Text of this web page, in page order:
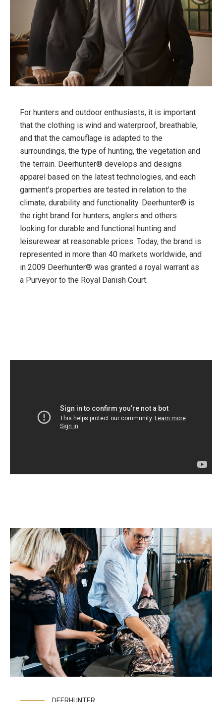
For hunters and outdoor enthusiasts, it is important
that the clothing is wind and waterproof, breathable,
and that the camouflage is adapted to the
surroundings, the type of hunting, the vegetation and
the terrain. Deerhunter® develops and designs
apparel based on the latest technologies, and each
garment’s properties are tested in relation to the
climate, durability and functionality. Deerhunter® is
the right brand for hunters, anglers and others
looking for durable and functional hunting and
leisurewear at reasonable prices. Today, the brand is
represented in more than 40 markets worldwide, and
in 2009 Deerhunter® was granted a royal warrant as
a Purveyor to the Royal Danish Court.
DEERHUNTER